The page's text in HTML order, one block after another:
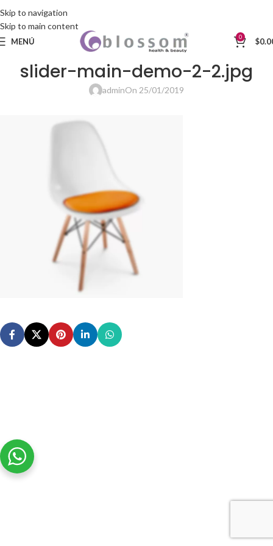
Skip to navigation
Skip to main content
MENÚ 0 $
slider-main-demo-2-2.jpg
adminOn 25/01/2019